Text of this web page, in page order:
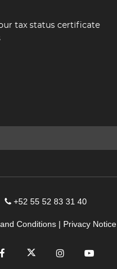
tax status certificate
+52 55 52 83 31 40
Conditions | Privacy Notice